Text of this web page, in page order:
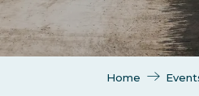
Home